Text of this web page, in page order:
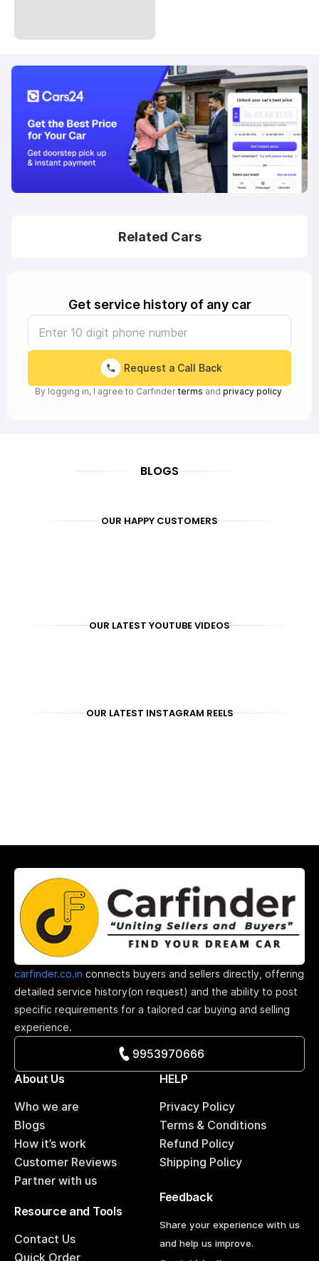
Related Cars
Get service history of any car
Request a Call Back
By logging in, I agree to Carfinder terms and privacy policy
BLOGS
OUR HAPPY CUSTOMERS
OUR LATEST YOUTUBE VIDEOS
OUR LATEST INSTAGRAM REELS
carfinder.co.in connects buyers and sellers directly, offering
detailed service history(on request) and the ability to post
specific requirements for a tailored car buying and selling
experience.
9953970666
About Us
Who we are
Blogs
How it’s work
Customer Reviews
Partner with us
HELP
Privacy Policy
Terms & Conditions
Refund Policy
Shipping Policy
Resource and Tools
Contact Us
Quick Order
Feedback
Share your experience with us
and help us improve.